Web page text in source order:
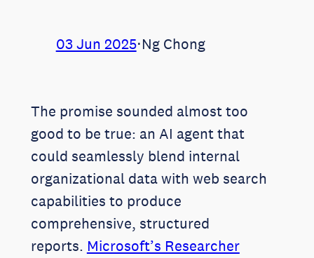
03 Jun 2025⋅Ng Chong
The promise sounded almost too
good to be true: an AI agent that
could seamlessly blend internal
organizational data with web search
capabilities to produce
comprehensive, structured
reports. Microsoft’s Researcher